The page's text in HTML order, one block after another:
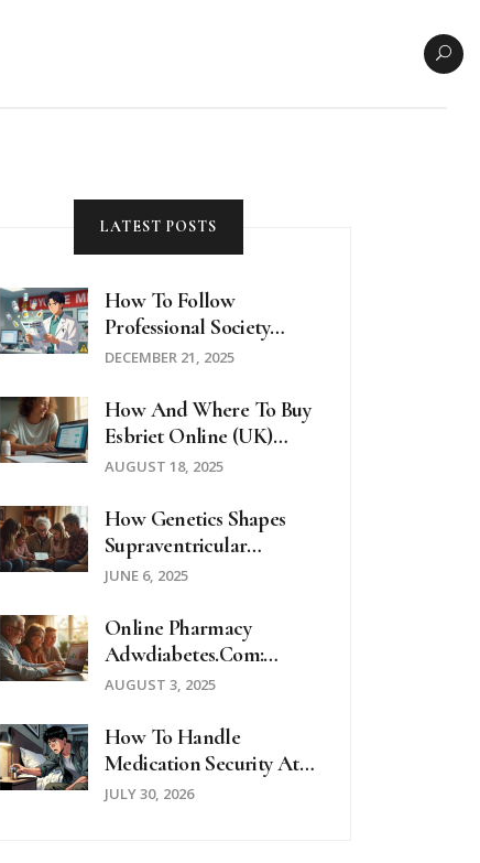
LATEST POSTS
How To Follow
Professional Society
Safety Updates On
DECEMBER 21, 2025
How And Where To Buy
Esbriet Online (UK)
Safely In 2025
AUGUST 18, 2025
How Genetics Shapes
Supraventricular
Tachycardia: What
JUNE 6, 2025
Online Pharmacy
Adwdiabetes.com:
Trusted Diabetes
Supplies Online
AUGUST 3, 2025
How To Handle
Medication Security At
Hotels And Hostels: A
JULY 30, 2026